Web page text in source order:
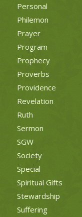
Personal
Philemon
Prayer
Program
Prophecy
Proverbs
Providence
Revelation
Ruth
Sermon
SGW
Society
Special
Spiritual Gifts
Stewardship
Suffering